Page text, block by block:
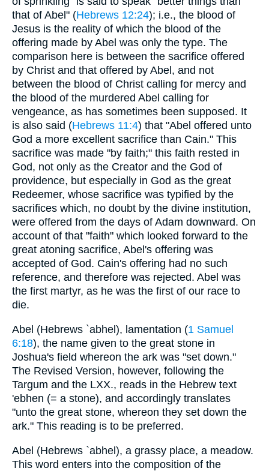
that of Abel" (Hebrews 12:24); i.e., the blood of
Jesus is the reality of which the blood of the
offering made by Abel was only the type. The
comparison here is between the sacrifice offered
by Christ and that offered by Abel, and not
between the blood of Christ calling for mercy and
the blood of the murdered Abel calling for
vengeance, as has sometimes been supposed. It
is also said (Hebrews 11:4) that "Abel offered unto
God a more excellent sacrifice than Cain." This
sacrifice was made "by faith;" this faith rested in
God, not only as the Creator and the God of
providence, but especially in God as the great
Redeemer, whose sacrifice was typified by the
sacrifices which, no doubt by the divine institution,
were offered from the days of Adam downward. On
account of that "faith" which looked forward to the
great atoning sacrifice, Abel's offering was
accepted of God. Cain's offering had no such
reference, and therefore was rejected. Abel was
the first martyr, as he was the first of our race to
die.
Abel (Hebrews `abhel), lamentation (1 Samuel
6:18), the name given to the great stone in
Joshua's field whereon the ark was "set down."
The Revised Version, however, following the
Targum and the LXX., reads in the Hebrew text
'ebhen (= a stone), and accordingly translates
"unto the great stone, whereon they set down the
ark." This reading is to be preferred.
Abel (Hebrews `abhel), a grassy place, a meadow.
This word enters into the composition of the